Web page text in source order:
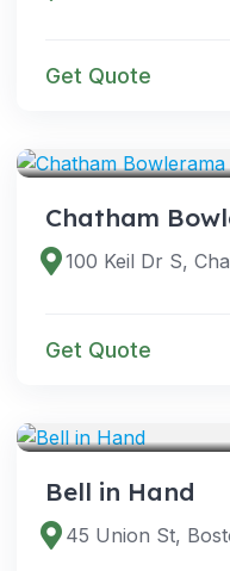
Get Quote
Chatham
Get Quote
Bell in Hand
45 Union St,